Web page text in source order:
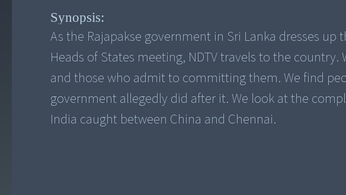
Synopsis:
As the Rajapakse government in Sri Lanka dresses
Heads of States meeting, NDTV travels to the
and those who admit to committing them. We find
government allegedly did after it. We look at the
India caught between China and Chennai.